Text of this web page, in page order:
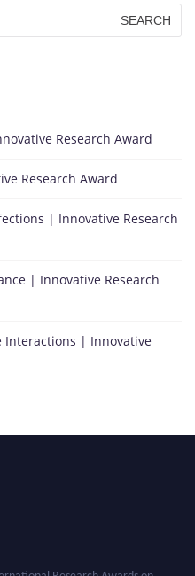
Research Award
Research Award
| Innovative Research
| Innovative Research
Interactions | Innovative
Research Awards on